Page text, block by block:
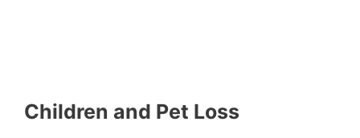
Children and Pet Loss